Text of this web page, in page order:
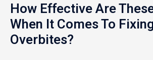
How Effective Are
When It Comes To
Overbites?